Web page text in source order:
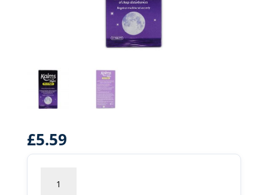
£5.59
Night